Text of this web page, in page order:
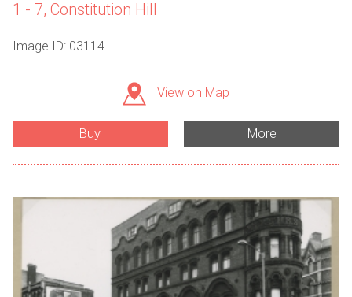
1 - 7, Constitution Hill
Image ID: 03114
View on Map
Buy More